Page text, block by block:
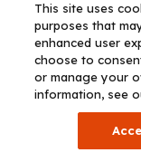
Terms and Conditions
Cookie Policy
Copyright© 2026 -
Clinical - All Rights
This site uses
purposes that
enhanced user
choose to
or manage your
information, see